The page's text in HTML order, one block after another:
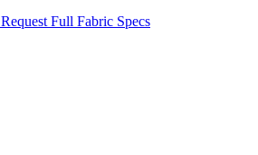
Request Full Fabric Specs